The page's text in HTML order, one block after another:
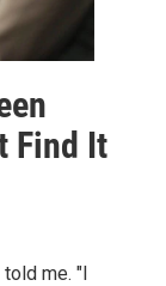
Find It
me. "I